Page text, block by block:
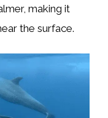
making it
the surface.